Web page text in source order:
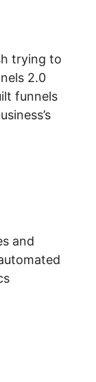
trying to
2.0
funnels
and